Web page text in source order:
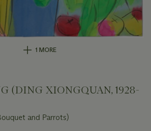
1 MORE
(DING XIONGQUAN, 1928-
and Parrots)